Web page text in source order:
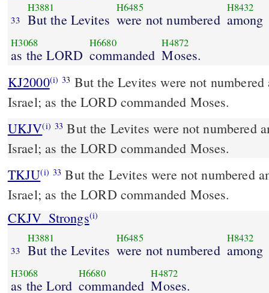
33
H3881
But the Levites
H6485
were not numbered
H8432
among
H3068
as the LORD
H6680
commanded
H4872
Moses.
KJ2000(i) 33
Israel; as the LORD commanded Moses.
UKJV(i) 33 But the Levites were not numbered among the children of
Israel; as the LORD commanded Moses.
TKJU(i) 33 But the Levites were not numbered
Israel; as the LORD commanded Moses.
CKJV_Strongs(i)
33
H3881
But the Levites
H6485
were not numbered
H8432
among
H3068
as the Lord
H6680
commanded
H4872
Moses.